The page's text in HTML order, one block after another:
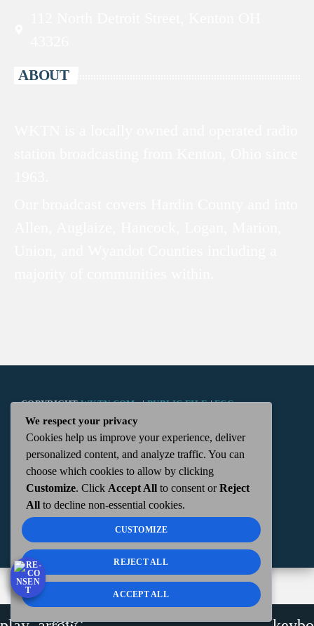
WKTN
ABOUT
COPYRIGHTWKTN.COM -|PUBLIC FILE|FCC
APPLICATIONS| ADMIN| 112 N. DETROIT STREET,
KENTON, OH 43326 | 419-675-2355
We respect your privacy
Cookies help us improve your experience, deliver
personalized content, and analyze traffic. You can
choose which cookies to allow by clicking
Customize. Click Accept All to consent orReject
All to decline non-essential cookies.
CUSTOMIZE
REJECT ALL
ACCEPT ALL